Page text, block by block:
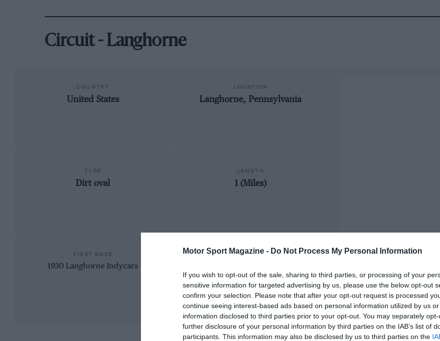
Motor Sport Magazine - Do Not Process My Personal Information
If you wish to opt-out of the sale, sharing to third parties, or processing of your
sensitive information for targeted advertising by us, please use the below opt-out
confirm your selection. Please note that after your opt-out request is processed
continue seeing interest-based ads based on personal information utilized by us
information disclosed to third parties prior to your opt-out. You may separately
further disclosure of your personal information by third parties on the IAB’s list of
participants. This information may also be disclosed by us to third parties on the
Circuit - Langhorne
United States Langhorne, Pennsylvania
Dirt oval 1 (Miles)
1930 Langhorne Indycars